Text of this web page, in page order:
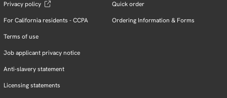
Privacy policy
For California residents - CCPA
Terms of use
Job applicant privacy notice
Anti-slavery statement
Licensing statements
Quick order
Ordering Information & Forms